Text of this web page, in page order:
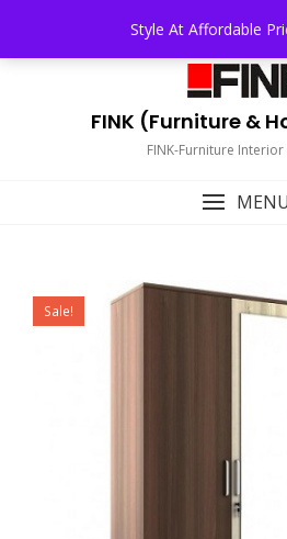
Style At Affordable
content
TOP
FINK (Furniture &
FINK-Furniture Interior
MENU
Sale!